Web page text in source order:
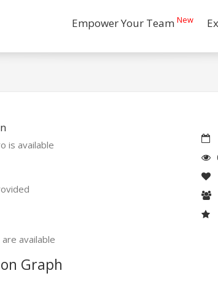
Empower Your Team New
is available
available
Graph